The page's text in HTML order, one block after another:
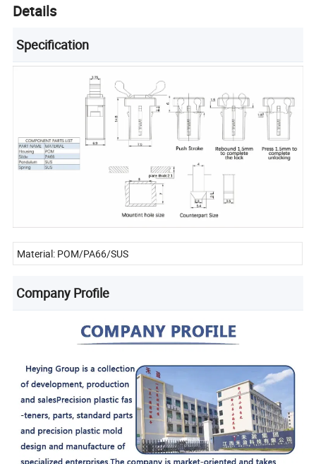
Details
Specification
Material: POM/PA66/SUS
Company Profile